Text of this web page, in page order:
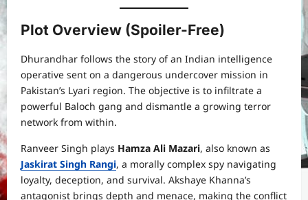
Plot Overview (Spoiler-Free)
Dhurandhar follows the story of an Indian intelligence
operative sent on a dangerous undercover mission in
Pakistan’s Lyari region. The objective is to infiltrate a
powerful Baloch gang and dismantle a growing terror
network from within.
Ranveer Singh plays Hamza Ali Mazari, also known as
Jaskirat Singh Rangi, a morally complex spy navigating
loyalty, deception, and survival. Akshaye Khanna’s
antagonist brings depth and menace, making the conflict